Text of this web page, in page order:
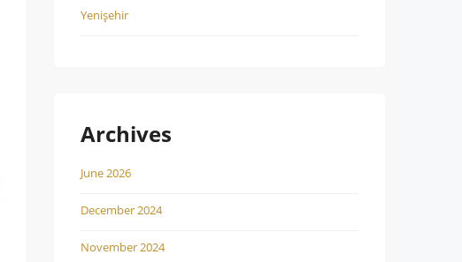
Yenişehir
Archives
June 2026
December 2024
November 2024